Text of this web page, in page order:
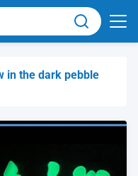
in the dark pebble